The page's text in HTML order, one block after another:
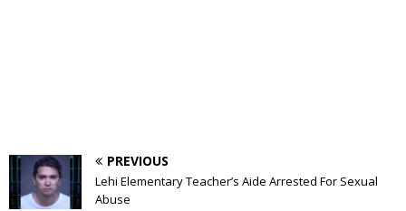
PREVIOUS
Lehi Elementary Teacher’s Aide Arrested For Sexual
Abuse